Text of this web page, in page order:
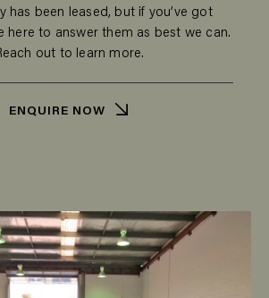
has been leased, but if you’ve got
here to answer them as best we can.
out to learn more.
ENQUIRE NOW